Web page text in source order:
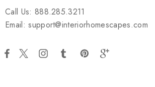
Call Us: 888.285.3211
Email: support@interiorhomescapes.com